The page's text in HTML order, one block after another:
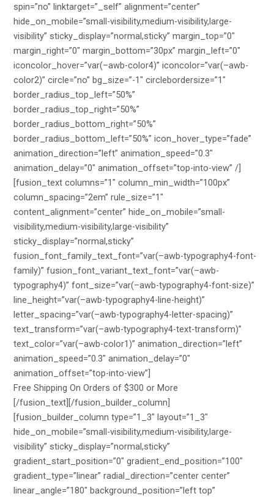
spin=”no” linktarget=”_self” alignment=”center”
hide_on_mobile=”small-visibility,medium-visibility,large-
visibility” sticky_display=”normal,sticky” margin_top=”0″
margin_right=”0″ margin_bottom=”30px” margin_left=”0″
iconcolor_hover=”var(–awb-color4)” iconcolor=”var(–awb-
color2)” circle=”no” bg_size=”-1″ circlebordersize=”1″
border_radius_top_left=”50%”
border_radius_top_right=”50%”
border_radius_bottom_right=”50%”
border_radius_bottom_left=”50%” icon_hover_type=”fade”
animation_direction=”left” animation_speed=”0.3″
animation_delay=”0″ animation_offset=”top-into-view” /]
[fusion_text columns=”1″ column_min_width=”100px”
column_spacing=”2em” rule_size=”1″
content_alignment=”center” hide_on_mobile=”small-
visibility,medium-visibility,large-visibility”
sticky_display=”normal,sticky”
fusion_font_family_text_font=”var(–awb-typography4-font-
family)” fusion_font_variant_text_font=”var(–awb-
typography4)” font_size=”var(–awb-typography4-font-size)”
line_height=”var(–awb-typography4-line-height)”
letter_spacing=”var(–awb-typography4-letter-spacing)”
text_transform=”var(–awb-typography4-text-transform)”
text_color=”var(–awb-color1)” animation_direction=”left”
animation_speed=”0.3″ animation_delay=”0″
animation_offset=”top-into-view”]
Free Shipping On Orders of $300 or More
[/fusion_text][/fusion_builder_column]
[fusion_builder_column type=”1_3″ layout=”1_3″
hide_on_mobile=”small-visibility,medium-visibility,large-
visibility” sticky_display=”normal,sticky”
gradient_start_position=”0″ gradient_end_position=”100″
gradient_type=”linear” radial_direction=”center center”
linear_angle=”180″ background_position=”left top”